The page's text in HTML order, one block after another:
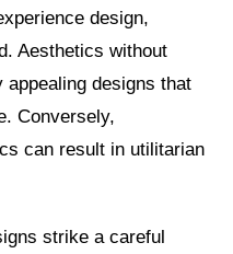
design,
Aesthetics without
designs that
Conversely,
can result in utilitarian
strike a careful